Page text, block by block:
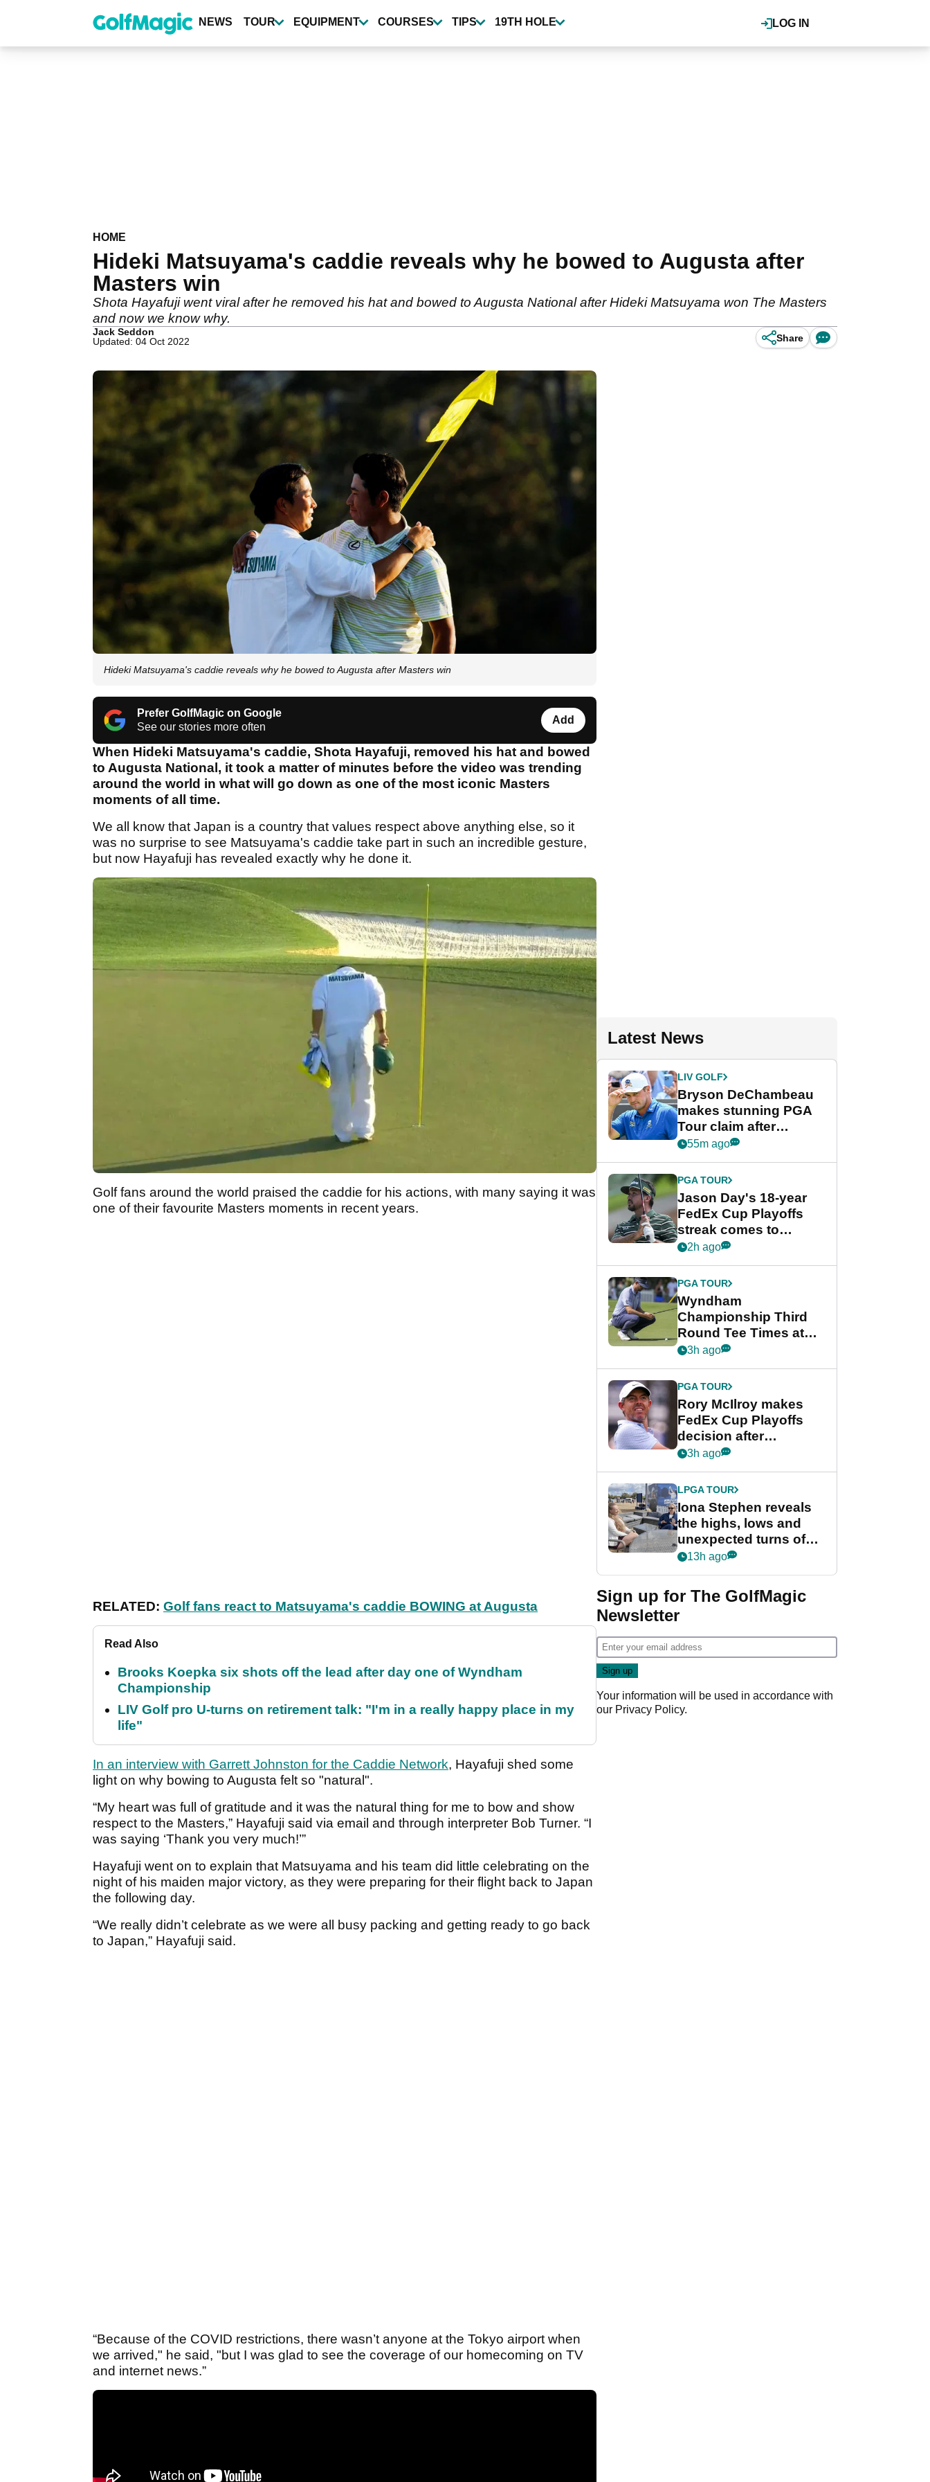
content
LOG IN
NEWS TOUR EQUIPMENT COURSES TIPS 19TH HOLE
HOME
Hideki Matsuyama's caddie reveals why he bowed to Augusta after
Masters win
Shota Hayafuji went viral after he removed his hat and bowed to Augusta National after Hideki Matsuyama won The Masters
and now we know why.
Jack Seddon
Updated: 04 Oct 2022
Share
Hideki Matsuyama's caddie reveals why he bowed to Augusta after Masters win
Prefer GolfMagic on Google
See our stories more often
Add
When Hideki Matsuyama's caddie, Shota Hayafuji, removed his hat and bowed
to Augusta National, it took a matter of minutes before the video was trending
around the world in what will go down as one of the most iconic Masters
moments of all time.
We all know that Japan is a country that values respect above anything else, so it
was no surprise to see Matsuyama's caddie take part in such an incredible gesture,
but now Hayafuji has revealed exactly why he done it.
Golf fans around the world praised the caddie for his actions, with many saying it was
one of their favourite Masters moments in recent years.
RELATED: Golf fans react to Matsuyama's caddie BOWING at Augusta
Read Also
Brooks Koepka six shots off the lead after day one of Wyndham
Championship
LIV Golf pro U-turns on retirement talk: "I'm in a really happy place in my
life"
In an interview with Garrett Johnston for the Caddie Network, Hayafuji shed some
light on why bowing to Augusta felt so "natural".
“My heart was full of gratitude and it was the natural thing for me to bow and show
respect to the Masters,” Hayafuji said via email and through interpreter Bob Turner. “I
was saying ‘Thank you very much!’”
Hayafuji went on to explain that Matsuyama and his team did little celebrating on the
night of his maiden major victory, as they were preparing for their flight back to Japan
the following day.
“We really didn’t celebrate as we were all busy packing and getting ready to go back
to Japan,” Hayafuji said.
“Because of the COVID restrictions, there wasn’t anyone at the Tokyo airport when
we arrived," he said, "but I was glad to see the coverage of our homecoming on TV
and internet news.”
Latest News
LIV GOLF
Bryson DeChambeau
makes stunning PGA
Tour claim after
whirlwind LIV Golf
55m ago
PGA TOUR
Jason Day's 18-year
FedEx Cup Playoffs
streak comes to
crushing end at
Championship
2h ago
PGA TOUR
Wyndham
Championship Third
Round Tee Times at
PGA Tour's final
Cup event
3h ago
PGA TOUR
Rory McIlroy makes
FedEx Cup Playoffs
decision after
Memphis uncertainty
3h ago
LPGA TOUR
Iona Stephen reveals
the highs, lows and
unexpected turns of
her career in new
Game
13h ago
Sign up for The GolfMagic
Newsletter
Your information will be used in accordance with
our Privacy Policy.